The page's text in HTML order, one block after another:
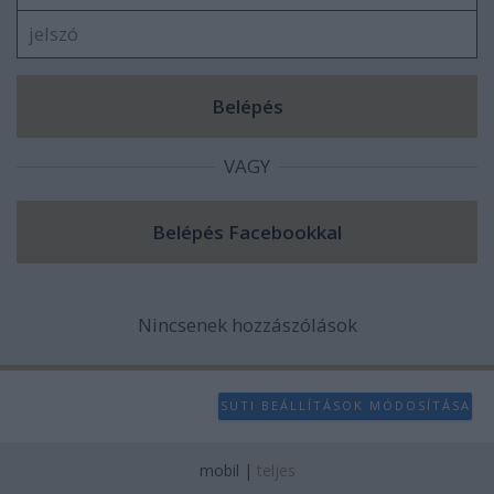
VAGY
Nincsenek hozzászólások
SÜTI BEÁLLÍTÁSOK MÓDOSÍTÁSA
mobil | teljes